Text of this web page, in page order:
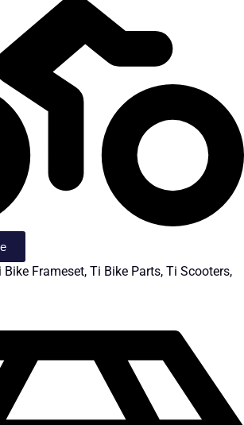
Frameset, Ti Bike Parts, Ti Scooters,